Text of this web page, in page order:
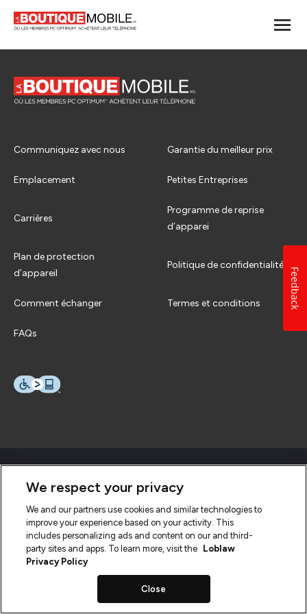
Communiquez avec nous Garantie du meilleur prix
Emplacement Petites Entreprises
Carrières
Programme de reprise
d’apparei
Plan de protection
d’appareil
Politique de confidentialité
Comment échanger Termes et conditions
FAQs
We respect your privacy
We and our partners use cookies and similar technologies to
improve your experience based on your activity. This
includes personalizing ads and content on our and third-
party sites and apps. To learn more, visit the
Loblaw
Privacy Policy
Close
Feedback